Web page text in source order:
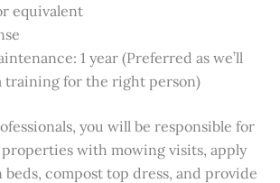
equivalent
1 year (Preferred as we’ll
training for the right person)
you will be responsible for
with mowing visits, apply
compost top dress, and provide